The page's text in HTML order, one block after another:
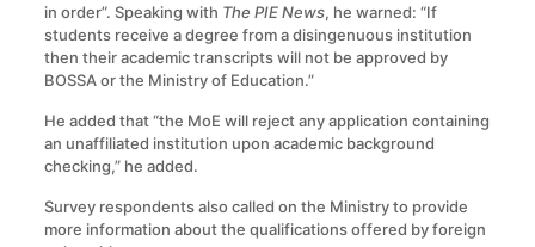
in order”. Speaking with The PIE News, he warned: “If
students receive a degree from a disingenuous institution
then their academic transcripts will not be approved by
BOSSA or the Ministry of Education.”
He added that “the MoE will reject any application containing
an unaffiliated institution upon academic background
checking,” he added.
Survey respondents also called on the Ministry to provide
more information about the qualifications offered by foreign